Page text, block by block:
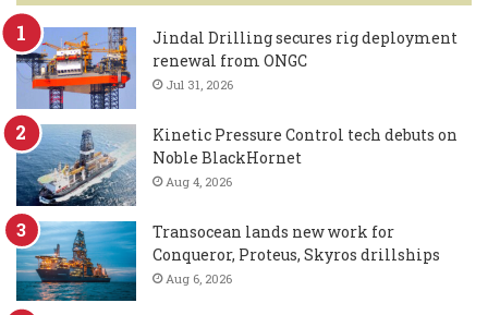
Jindal Drilling secures rig deployment
renewal from ONGC
Jul 31, 2026
Kinetic Pressure Control tech debuts on
Noble BlackHornet
Aug 4, 2026
Transocean lands new work for
Conqueror, Proteus, Skyros drillships
Aug 6, 2026